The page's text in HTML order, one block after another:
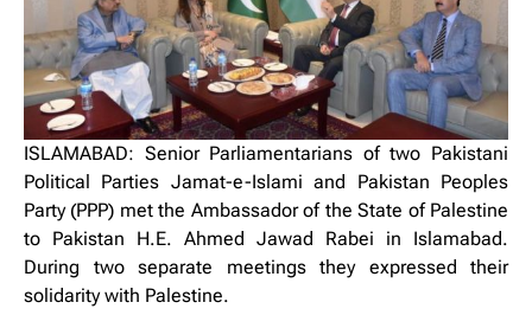
ISLAMABAD: Senior Parliamentarians of two Pakistani
Political Parties Jamat-e-Islami and Pakistan Peoples
Party (PPP) met the Ambassador of the State of Palestine
to Pakistan H.E. Ahmed Jawad Rabei in Islamabad.
During two separate meetings they expressed their
solidarity with Palestine.